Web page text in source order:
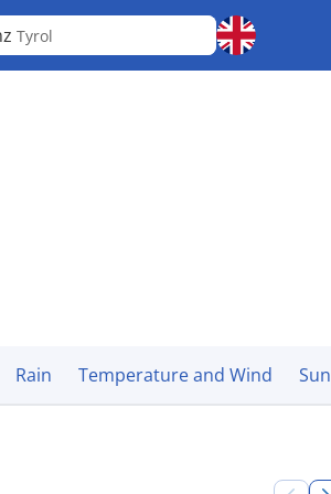
Tyrol
Rain Temperature and Wind Sun